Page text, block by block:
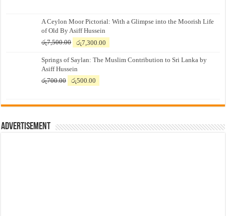
A Ceylon Moor Pictorial: With a Glimpse into the Moorish Life
of Old By Asiff Hussein
රු7,500.00
Original
was:
රු7,500.00.
රු7,300.00
is:
Springs of Saylan: The Muslim Contribution to Sri Lanka by
Asiff Hussein
රු700.00
Original
රු700.00.
රු500.00
රු500.00.
Advertisement